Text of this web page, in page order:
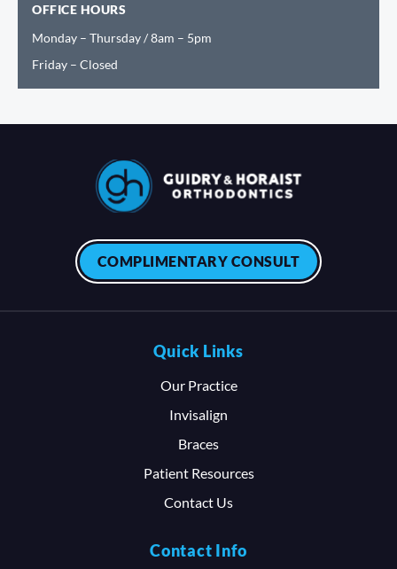
OFFICE HOURS
Monday – Thursday / 8am – 5pm
Friday – Closed
COMPLIMENTARY CONSULT
Quick Links
Our Practice
Invisalign
Braces
Patient Resources
Contact Us
Contact Info